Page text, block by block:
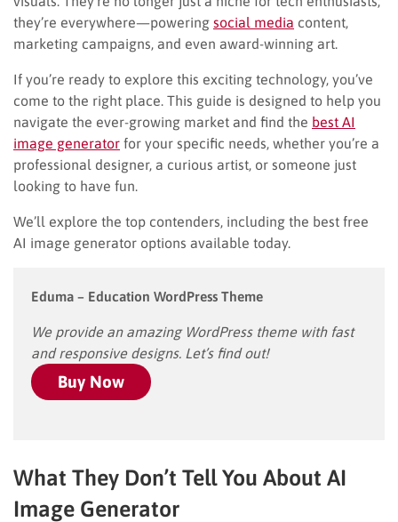
they’re everywhere—powering social media content,
marketing campaigns, and even award-winning art.
If you’re ready to explore this exciting technology, you’ve
come to the right place. This guide is designed to help you
navigate the ever-growing market and find the best AI
image generator for your specific needs, whether you’re a
professional designer, a curious artist, or someone just
looking to have fun.
We’ll explore the top contenders, including the best free
AI image generator options available today.
Eduma – Education WordPress Theme
We provide an amazing WordPress theme with fast
and responsive designs. Let’s find out!
Buy Now
What They Don’t Tell You About AI
Image Generator